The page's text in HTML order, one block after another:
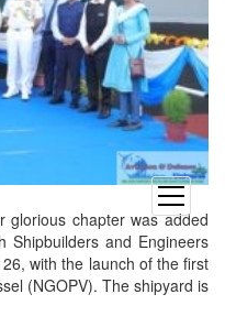
open
menu
glorious chapter was added
and Engineers
with the launch of the first
(NGOPV). The shipyard is